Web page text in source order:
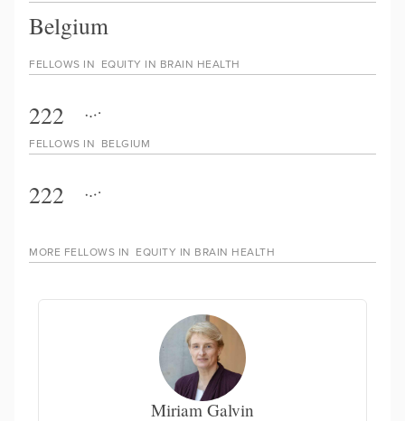
FELLOWS IN BELGIUM
222
FELLOWS IN EQUITY IN BRAIN HEALTH
222
Belgium
MORE FELLOWS IN EQUITY IN BRAIN HEALTH
Miriam Galvin